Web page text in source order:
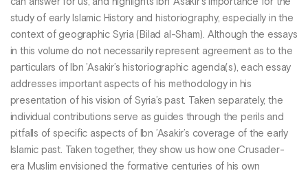
can answer for us, and highlights Ibn ’Asakir’s importance for the
study of early Islamic History and historiography, especially in the
context of geographic Syria (Bilad al-Sham). Although the essays
in this volume do not necessarily represent agreement as to the
particulars of Ibn ’Asakir’s historiographic agenda(s), each essay
addresses important aspects of his methodology in his
presentation of his vision of Syria’s past. Taken separately, the
individual contributions serve as guides through the perils and
pitfalls of specific aspects of Ibn ’Asakir’s coverage of the early
Islamic past. Taken together, they show us how one Crusader-
era Muslim envisioned the formative centuries of his own